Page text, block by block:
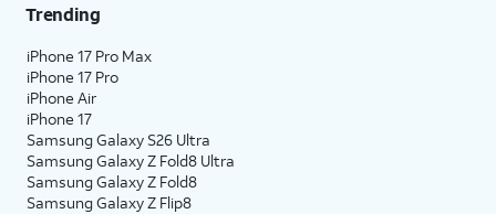
Trending
iPhone 17 Pro Max
iPhone 17 Pro
iPhone Air
iPhone 17
Samsung Galaxy S26 Ultra
Samsung Galaxy Z Fold8 Ultra
Samsung Galaxy Z Fold8
Samsung Galaxy Z Flip8